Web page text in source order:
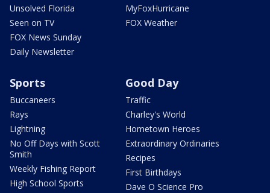
Unsolved Florida
Seen on TV
FOX News Sunday
Daily Newsletter
MyFoxHurricane
FOX Weather
Sports
Buccaneers
Rays
Lightning
No Off Days with Scott
Smith
Weekly Fishing Report
High School Sports
Good Day
Traffic
Charley's World
Hometown Heroes
Extraordinary Ordinaries
Recipes
First Birthdays
Dave O Science Pro